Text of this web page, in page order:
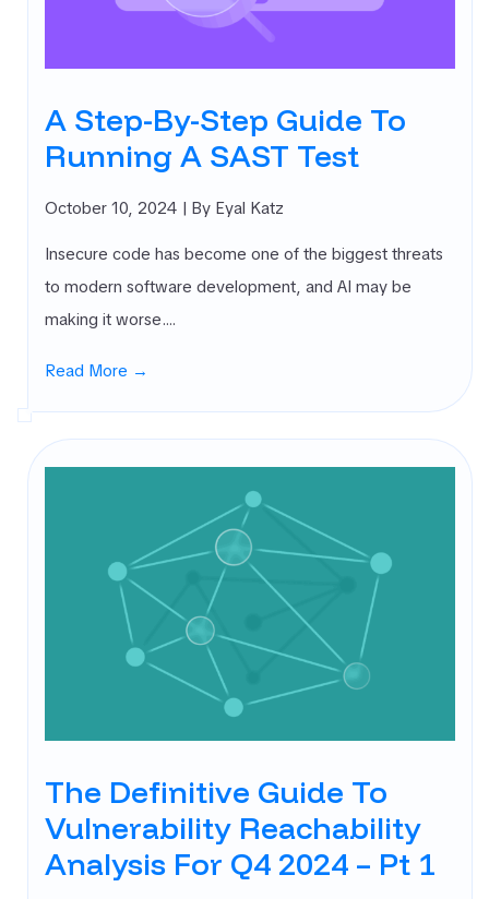
securityA Step-By-Step Guide To
Running A SAST Test
October 10, 2024 | By Eyal Katz
Insecure code has become one of the biggest threats
to modern software development, and AI may be
making it worse.…
Read More →
The Definitive Guide To
Vulnerability Reachability
Analysis For Q4 2024 – Pt 1